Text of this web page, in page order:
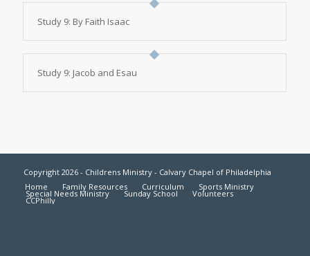
Study 9: By Faith Isaac
Study 9: Jacob and Esau
Copyright 2026 - Childrens Ministry - Calvary Chapel of Philadelphia
Home
Family Resources Curriculum Sports Ministry
Special Needs Ministry Sunday School Volunteers
CCPhilly